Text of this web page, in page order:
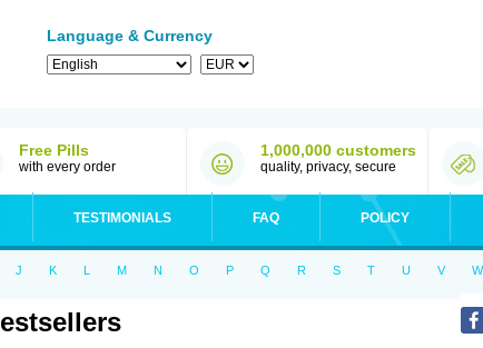
Language & Currency
Free Pills
with every order
1,000,000 customers
quality, privacy, secure
TESTIMONIALS FAQ POLICY
J K L M N O P Q R S T U V W